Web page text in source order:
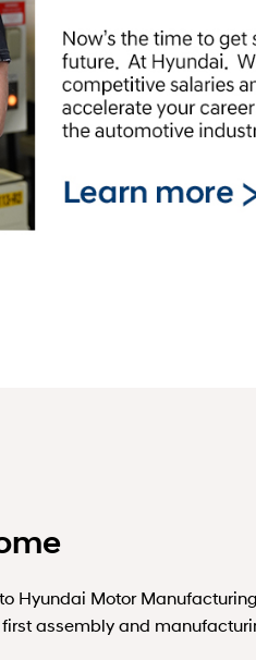
Hyundai Motor
first assembly and